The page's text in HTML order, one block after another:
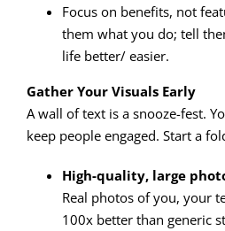
Focus on benefits, not
them what you do; tell
life better/ easier.
Gather Your Visuals Early
A wall of text is a snooze-fest.
keep people engaged. Start a
High-quality, large
Real photos of you, your
100x better than generic